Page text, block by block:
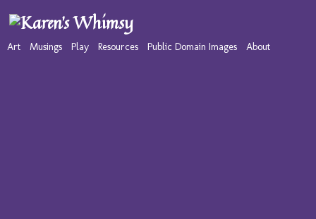
Art Musings Play Resources Public Domain Images About